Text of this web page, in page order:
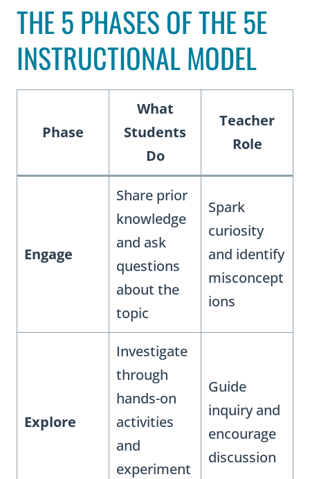
THE 5 PHASES OF THE 5E
INSTRUCTIONAL MODEL
Phase
What
Students
Do
Teacher
Role
Engage
Share prior
knowledge
and ask
questions
about the
topic
Spark
curiosity
and identify
misconcept
ions
Explore
Investigate
through
hands-on
activities
and
experiment
Guide
inquiry and
encourage
discussion